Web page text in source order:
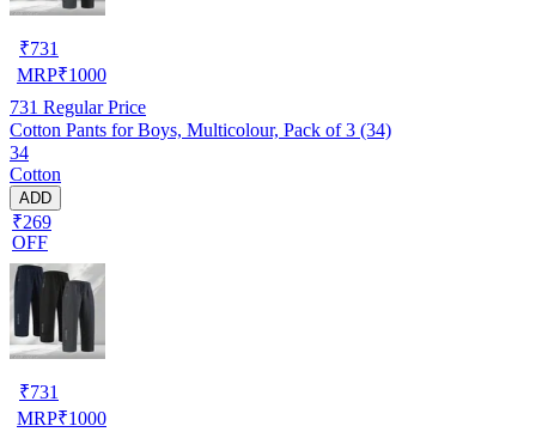
₹731
MRP₹1000
731 Regular Price
Cotton Pants for Boys, Multicolour, Pack of 3 (34)
34
Cotton
ADD
₹269
OFF
₹731
MRP₹1000